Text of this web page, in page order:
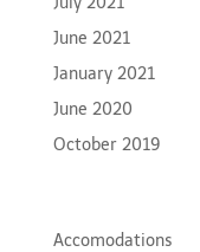
June 2021
January 2021
June 2020
October 2019
Accomodations